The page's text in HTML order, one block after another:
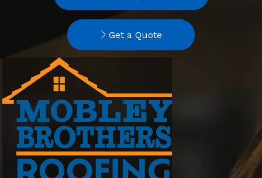
Get a Quote